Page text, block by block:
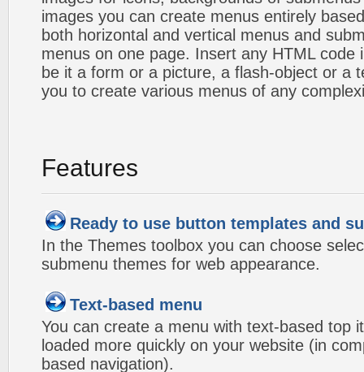
images you can create menus entirely
both horizontal and vertical menus and
menus on one page. Insert any HTML code
be it a form or a picture, a flash-object or a
you to create various menus of any
Features
Ready to use button templates and
In the Themes toolbox you can choose
submenu themes for web appearance.
Text-based menu
You can create a menu with text-based top
loaded more quickly on your website (in
based navigation).